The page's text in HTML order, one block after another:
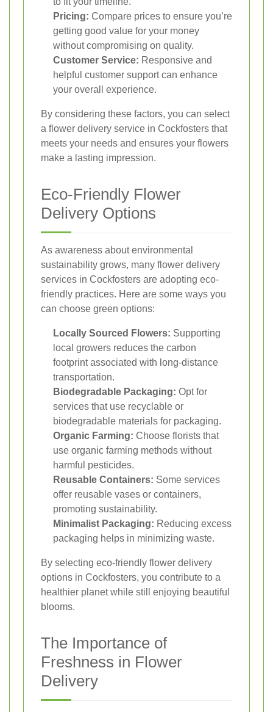
Pricing: Compare prices to ensure you’re
getting good value for your money
without compromising on quality.
Customer Service: Responsive and
helpful customer support can enhance
your overall experience.
By considering these factors, you can select
a flower delivery service in Cockfosters that
meets your needs and ensures your flowers
make a lasting impression.
Eco-Friendly Flower
Delivery Options
As awareness about environmental
sustainability grows, many flower delivery
services in Cockfosters are adopting eco-
friendly practices. Here are some ways you
can choose green options:
Locally Sourced Flowers: Supporting
local growers reduces the carbon
footprint associated with long-distance
transportation.
Biodegradable Packaging: Opt for
services that use recyclable or
biodegradable materials for packaging.
Organic Farming: Choose florists that
use organic farming methods without
harmful pesticides.
Reusable Containers: Some services
offer reusable vases or containers,
promoting sustainability.
Minimalist Packaging: Reducing excess
packaging helps in minimizing waste.
By selecting eco-friendly flower delivery
options in Cockfosters, you contribute to a
healthier planet while still enjoying beautiful
blooms.
The Importance of
Freshness in Flower
Delivery